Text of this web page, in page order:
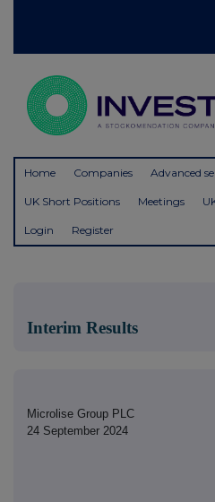
Home Companies Advanced
UK Short Positions Meetings
Login Register
Interim Results
Microlise Group PLC
24 September 2024